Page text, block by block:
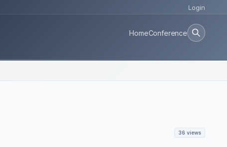
Login
HomeConference
36 views